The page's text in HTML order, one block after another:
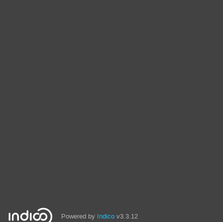
Powered by Indico v3.3.12